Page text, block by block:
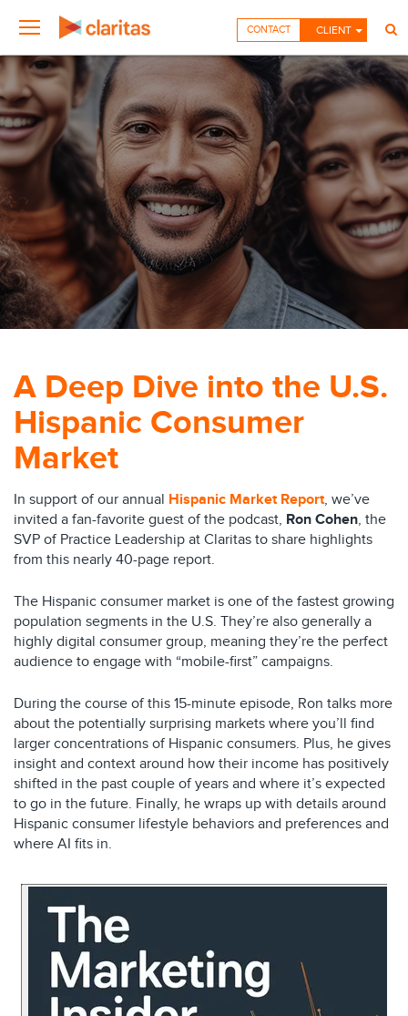
CLIENT
CONTACT
A Deep Dive into the U.S.
Hispanic Consumer
Market
In support of our annual Hispanic Market Report, we’ve
invited a fan-favorite guest of the podcast, Ron Cohen, the
SVP of Practice Leadership at Claritas to share highlights
from this nearly 40-page report.
The Hispanic consumer market is one of the fastest growing
population segments in the U.S. They’re also generally a
highly digital consumer group, meaning they’re the perfect
audience to engage with “mobile-first” campaigns.
During the course of this 15-minute episode, Ron talks more
about the potentially surprising markets where you’ll find
larger concentrations of Hispanic consumers. Plus, he gives
insight and context around how their income has positively
shifted in the past couple of years and where it’s expected
to go in the future. Finally, he wraps up with details around
Hispanic consumer lifestyle behaviors and preferences and
where AI fits in.